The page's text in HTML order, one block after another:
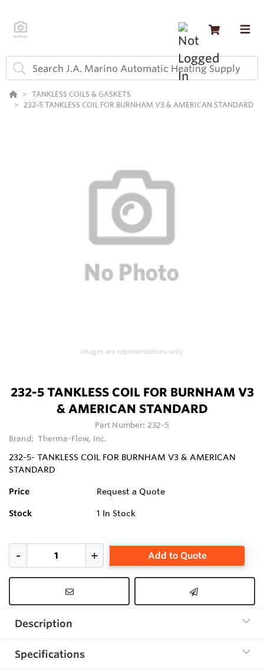
TANKLESS COILS & GASKETS
232-5 TANKLESS COIL FOR BURNHAM V3 & AMERICAN STANDARD
Images are representations only.
232-5 TANKLESS COIL FOR BURNHAM V3
& AMERICAN STANDARD
Part Number: 232-5
Brand: Therma-Flow, Inc.
232-5- TANKLESS COIL FOR BURNHAM V3 & AMERICAN
STANDARD
Price Request a Quote
Stock 1 In Stock
Add to Quote
Description
Specifications